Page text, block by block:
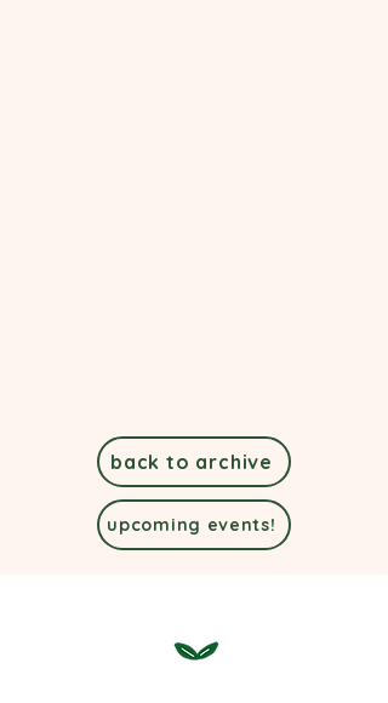
back to archive
upcoming events!